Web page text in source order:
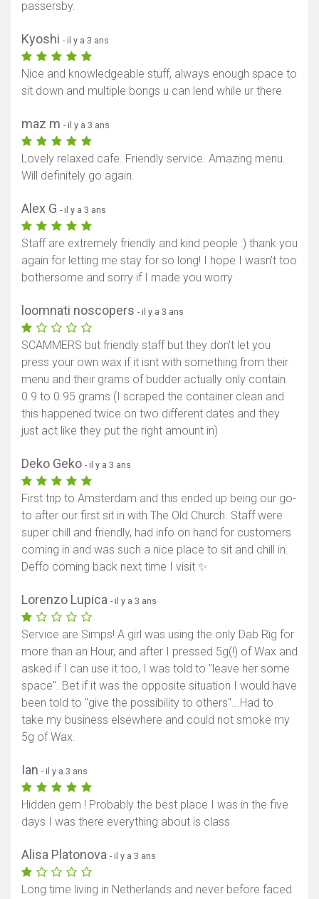
passersby.
Kyoshi - il y a 3 ans
Nice and knowledgeable stuff, always enough space to
sit down and multiple bongs u can lend while ur there
maz m - il y a 3 ans
Lovely relaxed cafe. Friendly service. Amazing menu.
Will definitely go again.
Alex G - il y a 3 ans
Staff are extremely friendly and kind people :) thank you
again for letting me stay for so long! I hope I wasn’t too
bothersome and sorry if I made you worry
loomnati noscopers - il y a 3 ans
SCAMMERS but friendly staff but they don't let you
press your own wax if it isnt with something from their
menu and their grams of budder actually only contain
0.9 to 0.95 grams (I scraped the container clean and
this happened twice on two different dates and they
just act like they put the right amount in)
Deko Geko - il y a 3 ans
First trip to Amsterdam and this ended up being our go-
to after our first sit in with The Old Church. Staff were
super chill and friendly, had info on hand for customers
coming in and was such a nice place to sit and chill in.
Deffo coming back next time I visit ✨
Lorenzo Lupica - il y a 3 ans
Service are Simps! A girl was using the only Dab Rig for
more than an Hour, and after I pressed 5g(!) of Wax and
asked if I can use it too, I was told to "leave her some
space". Bet if it was the opposite situation I would have
been told to "give the possibility to others"...Had to
take my business elsewhere and could not smoke my
5g of Wax.
Ian - il y a 3 ans
Hidden gem ! Probably the best place I was in the five
days I was there everything about is class
Alisa Platonova - il y a 3 ans
Long time living in Netherlands and never before faced